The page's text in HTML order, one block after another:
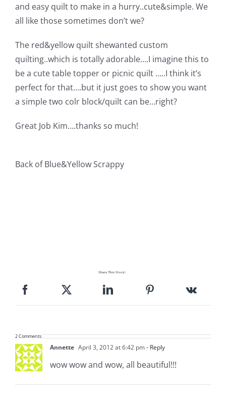
Contact Me
Pattern Errata Page
Cart
and easy quilt to make in a hurry..cute&simple. We
all like those sometimes don’t we?
The red&yellow quilt shewanted custom
quilting..which is totally adorable….I imagine this to
be a cute table topper or picnic quilt …..I think it’s
perfect for that….but it just goes to show you want
a simple two colr block/quilt can be…right?
Great Job Kim….thanks so much!
Back of Blue&Yellow Scrappy
Share This Story!
2 Comments
Annette April 3, 2012 at 6:42 pm- Reply
wow wow and wow, all beautiful!!!